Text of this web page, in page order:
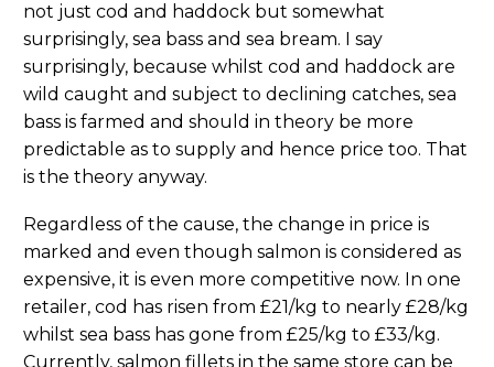
not just cod and haddock but somewhat
surprisingly, sea bass and sea bream. I say
surprisingly, because whilst cod and haddock are
wild caught and subject to declining catches, sea
bass is farmed and should in theory be more
predictable as to supply and hence price too. That
is the theory anyway.
Regardless of the cause, the change in price is
marked and even though salmon is considered as
expensive, it is even more competitive now. In one
retailer, cod has risen from £21/kg to nearly £28/kg
whilst sea bass has gone from £25/kg to £33/kg.
Currently, salmon fillets in the same store can be